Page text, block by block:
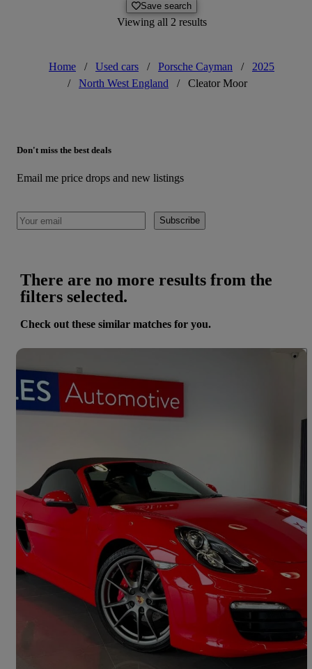
Save search
Viewing all 2 results
Home / Used cars / Porsche Cayman /
2025
/
North West England / Cleator Moor
Don't miss the best deals
Email me price drops and new listings
Subscribe
There are no more results from the
filters selected.
Check out these similar matches for you.
2013 Porsche Boxster
3.4 S 2dr 20,993 miles
Good Deal